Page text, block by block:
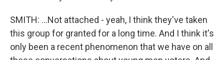
SMITH: ...Not attached - yeah, I think they've taken
this group for granted for a long time. And I think it's
only been a recent phenomenon that we have on all